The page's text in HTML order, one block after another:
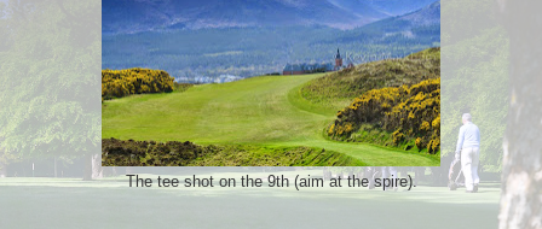
The tee shot on the 9th (aim at the spire).